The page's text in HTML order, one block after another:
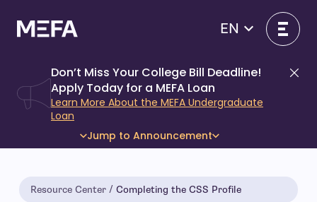
content
EN
Don’t Miss Your College Bill Deadline!
Apply Today for a MEFA Loan
Learn More About the MEFA Undergraduate
Loan
Jump to Announcement
Resource Center Completing the CSS Profile